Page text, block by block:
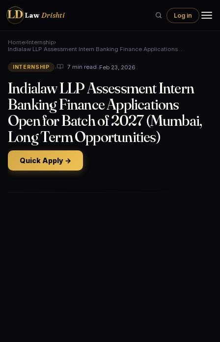
LD LawDrishti Log in
Home›Internship›
Indialaw LLP Assessment Intern Banking Finance Applications …
INTERNSHIP • 7 min read•Feb 23, 2026
Indialaw LLP Assessment Intern
Banking Finance Applications
Open for Batch of 2027 (Mumbai,
Long Term Opportunities)
Quick Apply →